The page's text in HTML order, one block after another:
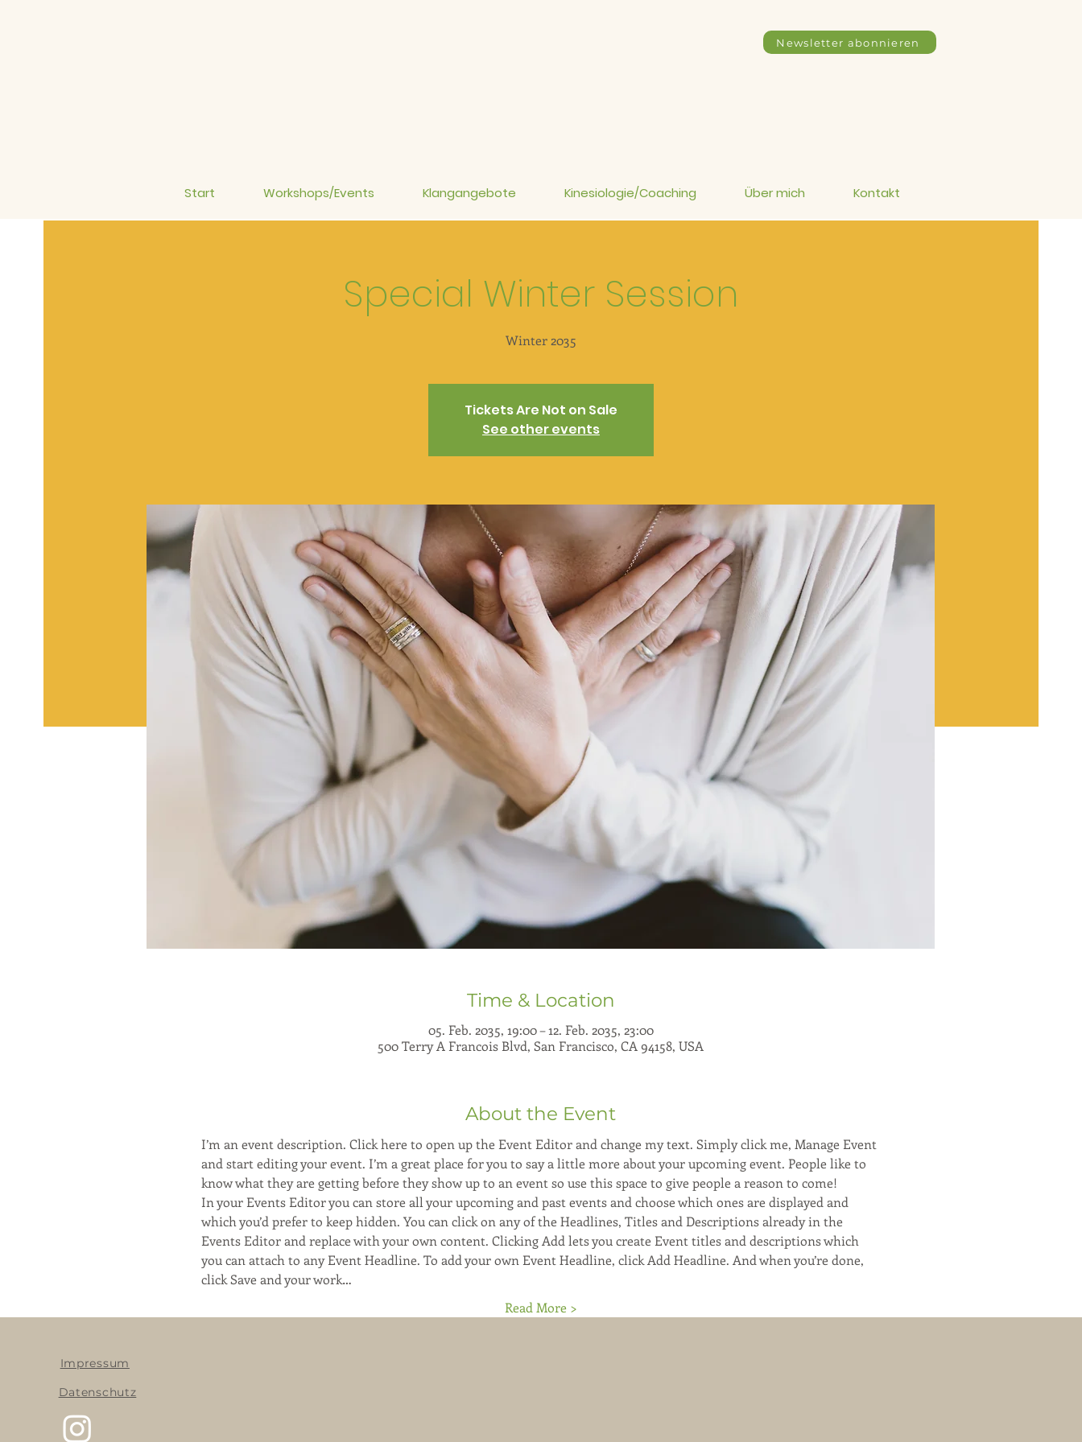
Newsletter abonnieren
Start Workshops/Events Klangangebote Kinesiologie/Coaching Über mich Kontakt
Special Winter Session
Winter 2035
Tickets Are Not on Sale
See other events
Time & Location
05. Feb. 2035, 19:00 – 12. Feb. 2035, 23:00
500 Terry A Francois Blvd, San Francisco, CA 94158, USA
About the Event
I’m an event description. Click here to open up the Event Editor and change my text. Simply click me, Manage Event
and start editing your event. I’m a great place for you to say a little more about your upcoming event. People like to
know what they are getting before they show up to an event so use this space to give people a reason to come!
In your Events Editor you can store all your upcoming and past events and choose which ones are displayed and
which you’d prefer to keep hidden. You can click on any of the Headlines, Titles and Descriptions already in the
Events Editor and replace with your own content. Clicking Add lets you create Event titles and descriptions which
you can attach to any Event Headline. To add your own Event Headline, click Add Headline. And when you’re done,
click Save and your work…
Read More >
Impressum
Datenschutz